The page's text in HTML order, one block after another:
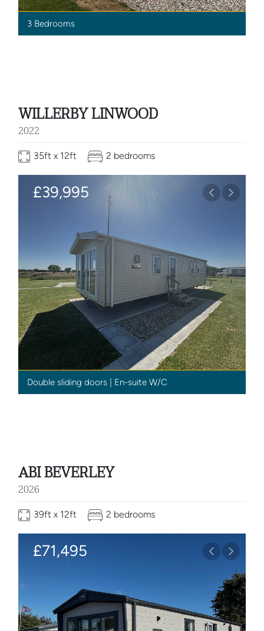
3 Bedrooms
WILLERBY LINWOOD
2022
35ft x 12ft 2 bedrooms
Previous
Next
£39,995
Double sliding doors | En-suite W/C
ABI BEVERLEY
2026
39ft x 12ft 2 bedrooms
Previous
Next
£71,495